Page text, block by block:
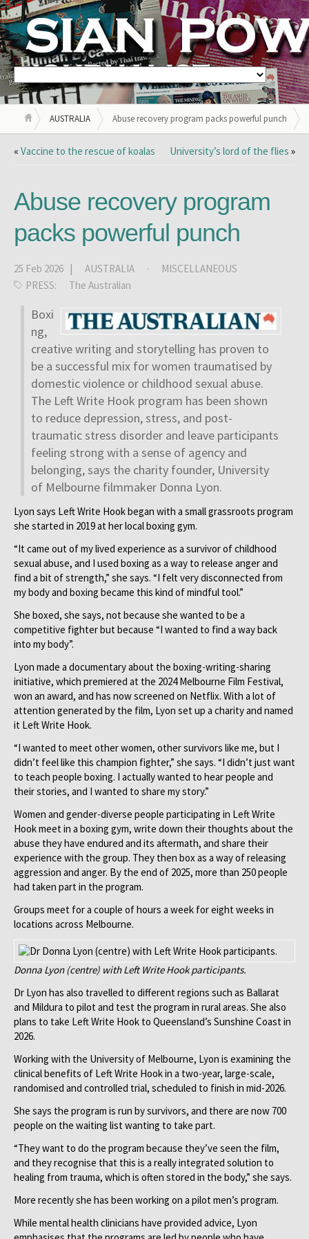
AUSTRALIA Abuse recovery program packs powerful punch
« Vaccine to the rescue of koalas University’s lord of the flies »
Abuse recovery program
packs powerful punch
25 Feb 2026 | AUSTRALIA ·
MISCELLANEOUS
PRESS:
The Australian
Boxi
ng,
creative writing and storytelling has proven to
be a successful mix for women traumatised by
domestic violence or childhood sexual abuse.
The Left Write Hook program has been shown
to reduce depression, stress, and post-
traumatic stress disorder and leave participants
feeling strong with a sense of agency and
belonging, says the charity founder, University
of Melbourne filmmaker Donna Lyon.
Lyon says Left Write Hook began with a small grassroots program
she started in 2019 at her local boxing gym.
“It came out of my lived experience as a survivor of childhood
sexual abuse, and I used boxing as a way to release anger and
find a bit of strength,” she says. “I felt very disconnected from
my body and boxing became this kind of mindful tool.”
She boxed, she says, not because she wanted to be a
competitive fighter but because “I wanted to find a way back
into my body”.
Lyon made a documentary about the boxing-writing-sharing
initiative, which premiered at the 2024 Melbourne Film Festival,
won an award, and has now screened on Netflix. With a lot of
attention generated by the film, Lyon set up a charity and named
it Left Write Hook.
“I wanted to meet other women, other survivors like me, but I
didn’t feel like this champion fighter,” she says. “I didn’t just want
to teach people boxing. I actually wanted to hear people and
their stories, and I wanted to share my story.”
Women and gender-diverse people participating in Left Write
Hook meet in a boxing gym, write down their thoughts about the
abuse they have endured and its aftermath, and share their
experience with the group. They then box as a way of releasing
aggression and anger. By the end of 2025, more than 250 people
had taken part in the program.
Groups meet for a couple of hours a week for eight weeks in
locations across Melbourne.
Donna Lyon (centre) with Left Write Hook participants.
Dr Lyon has also travelled to different regions such as Ballarat
and Mildura to pilot and test the program in rural areas. She also
plans to take Left Write Hook to Queensland’s Sunshine Coast in
2026.
Working with the University of Melbourne, Lyon is examining the
clinical benefits of Left Write Hook in a two-year, large-scale,
randomised and controlled trial, scheduled to finish in mid-2026.
She says the program is run by survivors, and there are now 700
people on the waiting list wanting to take part.
“They want to do the program because they’ve seen the film,
and they recognise that this is a really integrated solution to
healing from trauma, which is often stored in the body,” she says.
More recently she has been working on a pilot men’s program.
While mental health clinicians have provided advice, Lyon